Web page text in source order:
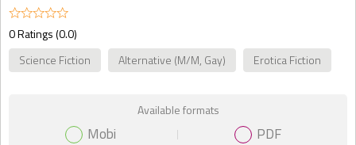
0 Ratings (0.0)
Science Fiction
Alternative (M/M, Gay) Erotica Fiction
Available formats
Mobi
PDF